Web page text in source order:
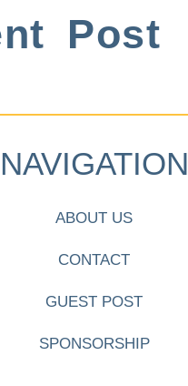
Post
NAVIGATION
ABOUT US
CONTACT
GUEST POST
SPONSORSHIP